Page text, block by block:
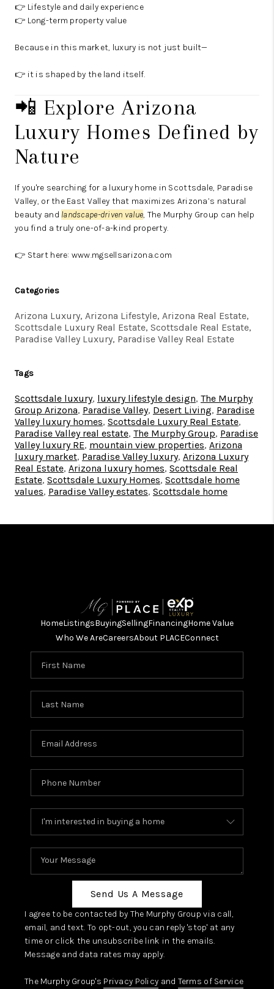
👉 Lifestyle and daily experience
👉 Long-term property value
Because in this market, luxury is not just built—
👉 it is shaped by the land itself.
📲 Explore Arizona
Luxury Homes Defined by
Nature
If you're searching for a luxury home in Scottsdale, Paradise
Valley, or the East Valley that maximizes Arizona’s natural
beauty and landscape-driven value, The Murphy Group can help
you find a truly one-of-a-kind property.
👉 Start here: www.mgsellsarizona.com
Categories
Arizona Luxury, Arizona Lifestyle, Arizona Real Estate,
Scottsdale Luxury Real Estate, Scottsdale Real Estate,
Paradise Valley Luxury, Paradise Valley Real Estate
Tags
Scottsdale luxury, luxury lifestyle design, The Murphy
Group Arizona, Paradise Valley, Desert Living, Paradise
Valley luxury homes, Scottsdale Luxury Real Estate,
Paradise Valley real estate, The Murphy Group, Paradise
Valley luxury RE, mountain view properties, Arizona
luxury market, Paradise Valley luxury, Arizona Luxury
Real Estate, Arizona luxury homes, Scottsdale Real
Estate, Scottsdale Luxury Homes, Scottsdale home
values, Paradise Valley estates, Scottsdale home
HomeListingsBuyingSellingFinancingHome Value
Who We AreCareersAbout PLACEConnect
Send Us A Message
I agree to be contacted by The Murphy Group via call,
email, and text. To opt-out, you can reply 'stop' at any
time or click the unsubscribe link in the emails.
Message and data rates may apply.
The Murphy Group's Privacy Policy and Terms of Service